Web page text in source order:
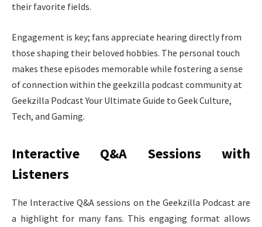
their favorite fields.
Engagement is key; fans appreciate hearing directly from
those shaping their beloved hobbies. The personal touch
makes these episodes memorable while fostering a sense
of connection within the geekzilla podcast community at
Geekzilla Podcast Your Ultimate Guide to Geek Culture,
Tech, and Gaming.
Interactive Q&A Sessions with
Listeners
The Interactive Q&A sessions on the Geekzilla Podcast are
a highlight for many fans. This engaging format allows